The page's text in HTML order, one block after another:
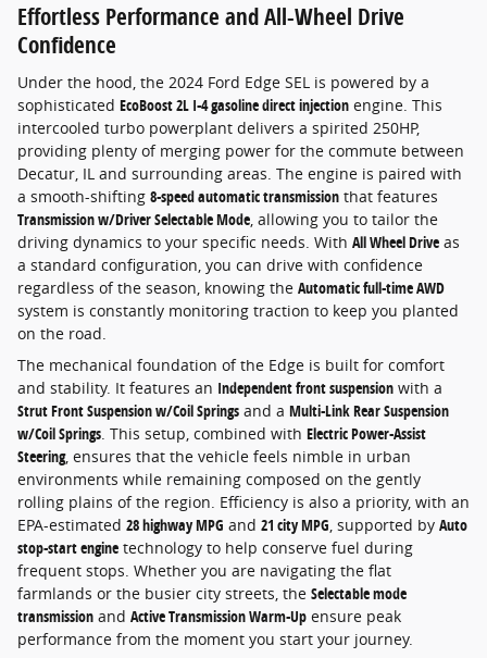
Effortless Performance and All-Wheel Drive
Confidence
Under the hood, the 2024 Ford Edge SEL is powered by a
sophisticated EcoBoost 2L I-4 gasoline direct injection engine. This
intercooled turbo powerplant delivers a spirited 250HP,
providing plenty of merging power for the commute between
Decatur, IL and surrounding areas. The engine is paired with
a smooth-shifting 8-speed automatic transmission that features
Transmission w/Driver Selectable Mode , allowing you to tailor the
driving dynamics to your specific needs. With All Wheel Drive as
a standard configuration, you can drive with confidence
regardless of the season, knowing the Automatic full-time AWD
system is constantly monitoring traction to keep you planted
on the road.
The mechanical foundation of the Edge is built for comfort
and stability. It features an Independent front suspension with a
Strut Front Suspension w/Coil Springs and a Multi-Link Rear Suspension
w/Coil Springs . This setup, combined with Electric Power-Assist
Steering, ensures that the vehicle feels nimble in urban
environments while remaining composed on the gently
rolling plains of the region. Efficiency is also a priority, with an
EPA-estimated 28 highway MPG and 21 city MPG , supported by Auto
stop-start engine technology to help conserve fuel during
frequent stops. Whether you are navigating the flat
farmlands or the busier city streets, the Selectable mode
transmission and Active Transmission Warm-Up ensure peak
performance from the moment you start your journey.